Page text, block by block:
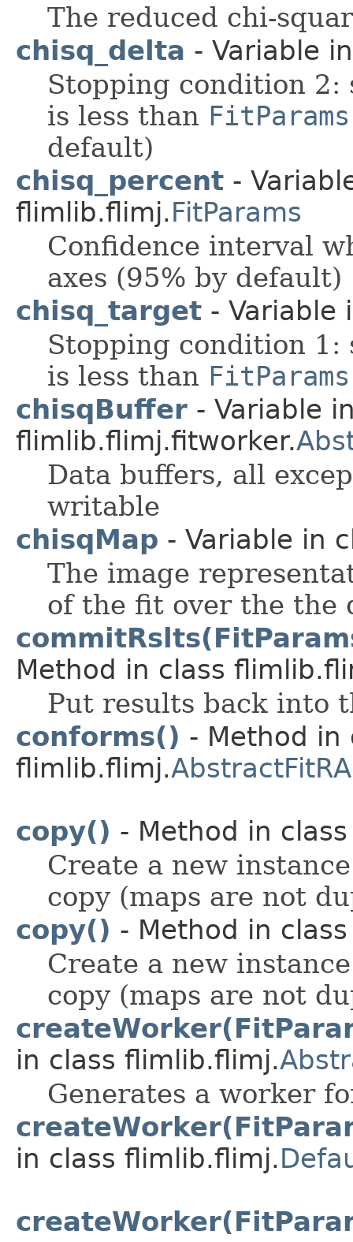
The reduced chi-
chisq_delta - Variable
Stopping condition 2:
is less than
default)
chisq_percent -
flimlib.flimj.FitParams
Confidence interval
axes (95% by default)
chisq_target - Variable
Stopping condition 1:
is less than
chisqBuffer - Variable
flimlib.flimj.fitworker.
Data buffers, all
writable
chisqMap - Variable in
The image
of the fit over the the
Method in class
Put results back into
conforms() - Method in
flimlib.flimj.
copy() - Method in
Create a new
copy (maps are not
copy() - Method in
Create a new
copy (maps are not
in class flimlib.flimj.
Generates a worker
in class flimlib.flimj.